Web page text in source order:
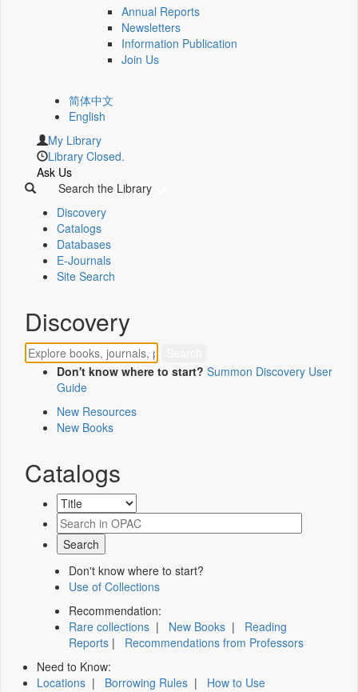
Annual Reports
Newsletters
Information Publication
Join Us
简体中文
English
My Library
Library Closed.
Ask Us
Search the Library
Discovery
Catalogs
Databases
E-Journals
Site Search
Discovery
Don't know where to start? Summon Discovery User
Guide
New Resources
New Books
Catalogs
Don't know where to start?
Use of Collections
Recommendation:
Rare collections | New Books | Reading
Reports | Recommendations from Professors
Need to Know:
Locations | Borrowing Rules | How to Use